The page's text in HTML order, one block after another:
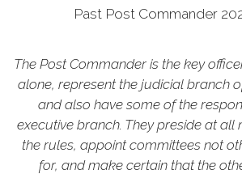
Past Post Commander
The Post Commander is the key
alone, represent the judicial branch
and also have some of the
executive branch. They preside at all
the rules, appoint committees not
for, and make certain that the